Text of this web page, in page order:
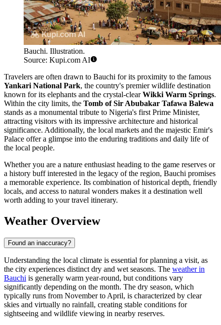
Bauchi. Illustration.
Source: Kupi.com AI
Travelers are often drawn to Bauchi for its proximity to the famous
Yankari National Park, the country's premier wildlife destination
known for its elephants and the crystal-clearWikki Warm Springs.
Within the city limits, the Tomb of Sir Abubakar Tafawa Balewa
stands as a monumental tribute to Nigeria's first Prime Minister,
attracting visitors with its impressive architecture and historical
significance. Additionally, the local markets and the majestic Emir's
Palace offer a glimpse into the enduring traditions and daily life of
the local people.
Whether you are a nature enthusiast heading to the game reserves or
a history buff interested in the legacy of the region, Bauchi promises
a memorable experience. Its combination of historical depth, friendly
locals, and access to natural wonders makes it a destination well
worth adding to your travel itinerary.
Weather Overview
Found an inaccuracy?
Understanding the local climate is essential for planning a visit, as
the city experiences distinct dry and wet seasons. The weather in
Bauchi is generally warm year-round, but conditions vary
significantly depending on the month. The dry season, which
typically runs from November to April, is characterized by clear
skies and virtually no rainfall, creating stable conditions for
sightseeing and wildlife viewing in nearby reserves.